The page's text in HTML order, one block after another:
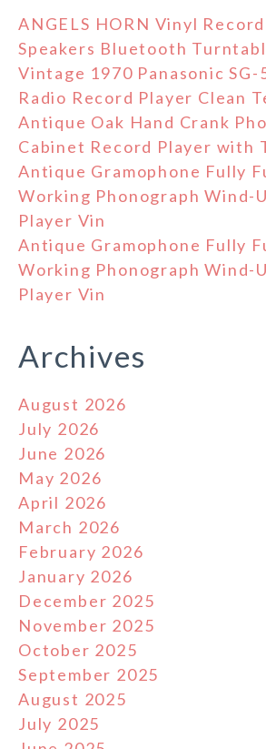
ANGELS HORN Vinyl
Speakers Bluetooth
Vintage 1970 Panasonic
Radio Record Player Clean
Antique Oak Hand Crank
Cabinet Record Player with
Antique Gramophone Fully
Working Phonograph Wind-
Player Vin
Antique Gramophone Fully
Working Phonograph Wind-
Player Vin
Archives
August 2026
July 2026
June 2026
May 2026
April 2026
March 2026
February 2026
January 2026
December 2025
November 2025
October 2025
September 2025
August 2025
July 2025